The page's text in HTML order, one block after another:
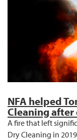
NFA helped
Cleaning
A fire that left
Dry Cleaning in